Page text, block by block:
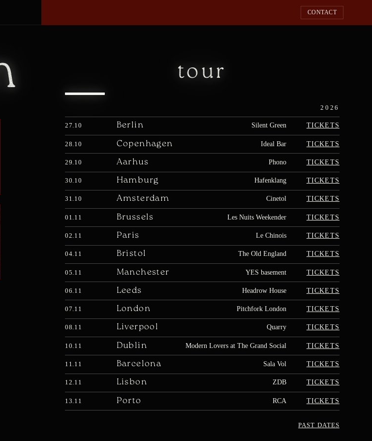
CONTACT
tour
2026
27.10 Berlin Silent Green TICKETS
28.10 Copenhagen Ideal Bar TICKETS
29.10 Aarhus Phono TICKETS
30.10 Hamburg Hafenklang TICKETS
31.10 Amsterdam Cinetol TICKETS
01.11 Brussels Les Nuits Weekender TICKETS
02.11 Paris Le Chinois TICKETS
04.11 Bristol The Old England TICKETS
05.11 Manchester YES basement TICKETS
06.11 Leeds Headrow House TICKETS
07.11 London Pitchfork London TICKETS
08.11 Liverpool Quarry TICKETS
10.11 Dublin Modern Lovers at The Grand Social TICKETS
11.11 Barcelona Sala Vol TICKETS
12.11 Lisbon ZDB TICKETS
13.11 Porto RCA TICKETS
PAST DATES